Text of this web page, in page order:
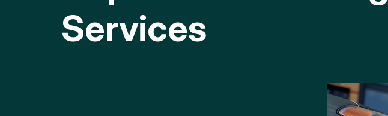
Services